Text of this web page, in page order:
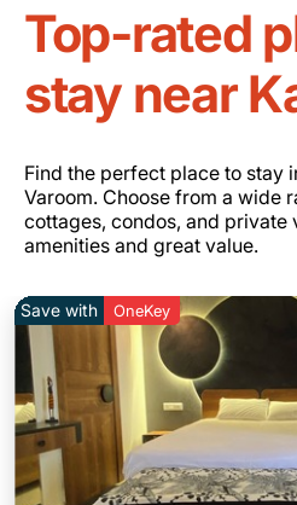
Top-rated
stay near
Find the perfect place to stay
Varoom. Choose from a wide
cottages, condos, and
amenities and great value.
Save with OneKey